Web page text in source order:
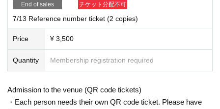
End of sales チケット分配不可
7/13 Reference number ticket (2 copies)
Price ¥ 3,500
Quantity Membership registration required
Admission to the venue (QR code tickets)
・Each person needs their own QR code ticket. Please have